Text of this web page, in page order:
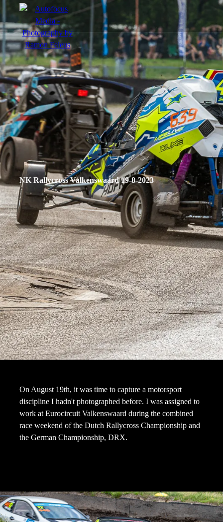
menu
Portfolio
Action
Portraits
Atmosphere
en
NK Rallycross Valkenswaard 19-8-2023
On August 19th, it was time to capture a motorsport
discipline I hadn't photographed before. I was assigned to
work at Eurocircuit Valkenswaard during the combined
race weekend of the Dutch Rallycross Championship and
the German Championship, DRX.